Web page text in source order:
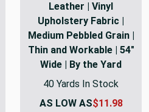
Leather | Vinyl
Upholstery Fabric |
Medium Pebbled Grain |
Thin and Workable | 54"
Wide | By the Yard
40 Yards In Stock
AS LOW AS$11.98